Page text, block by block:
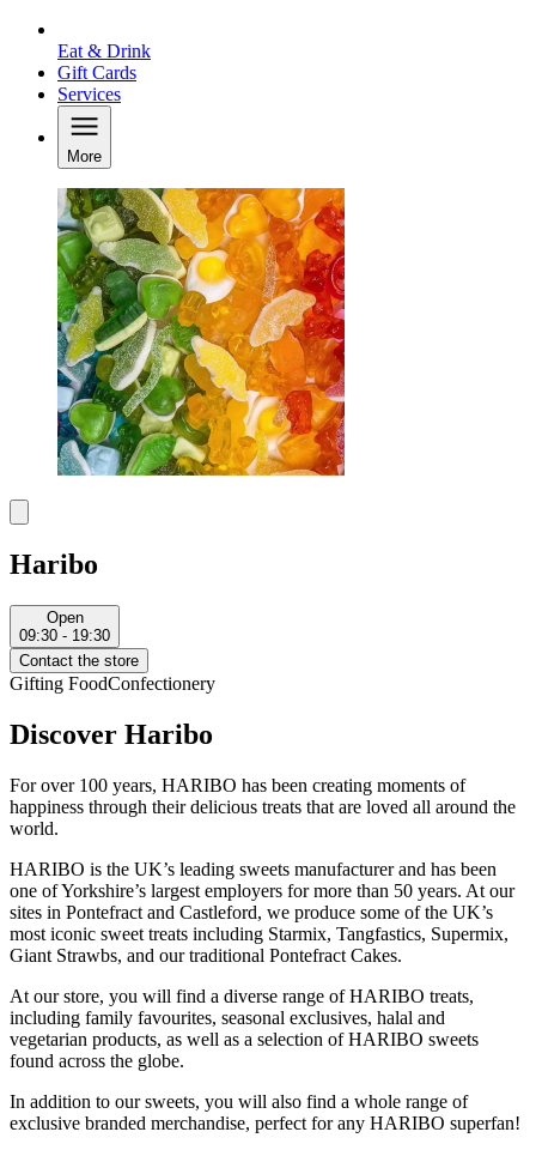
Eat & Drink
Gift Cards
Services
More
Haribo
Open
09:30 - 19:30
Contact the store
Gifting FoodConfectionery
Discover Haribo
For over 100 years, HARIBO has been creating moments of
happiness through their delicious treats that are loved all around the
world.
HARIBO is the UK’s leading sweets manufacturer and has been
one of Yorkshire’s largest employers for more than 50 years. At our
sites in Pontefract and Castleford, we produce some of the UK’s
most iconic sweet treats including Starmix, Tangfastics, Supermix,
Giant Strawbs, and our traditional Pontefract Cakes.
At our store, you will find a diverse range of HARIBO treats,
including family favourites, seasonal exclusives, halal and
vegetarian products, as well as a selection of HARIBO sweets
found across the globe.
In addition to our sweets, you will also find a whole range of
exclusive branded merchandise, perfect for any HARIBO superfan!